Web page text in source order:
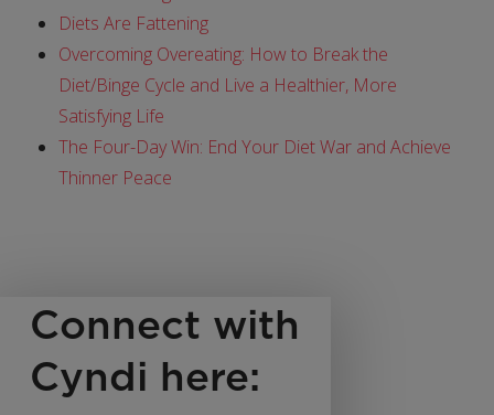
Diets Are Fattening
Overcoming Overeating: How to Break the
Diet/Binge Cycle and Live a Healthier, More
Satisfying Life
The Four-Day Win: End Your Diet War and Achieve
Thinner Peace
Connect with
Cyndi here: